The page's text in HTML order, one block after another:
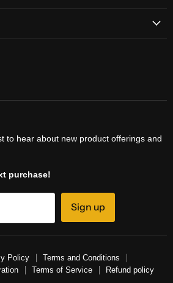
to hear about new product offerings and
purchase!
Sign up
Policy
Terms and Conditions
Terms of Service Refund policy